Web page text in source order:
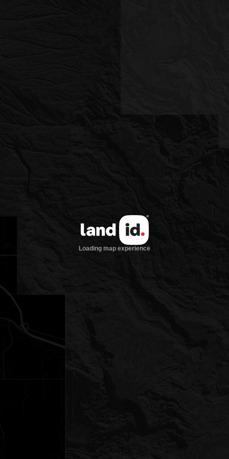
Loading map experience